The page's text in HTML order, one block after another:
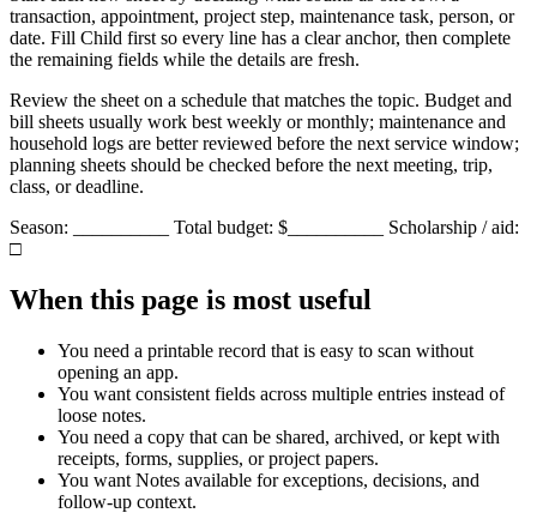
transaction, appointment, project step, maintenance task, person, or
date. Fill Child first so every line has a clear anchor, then complete
the remaining fields while the details are fresh.
Review the sheet on a schedule that matches the topic. Budget and
bill sheets usually work best weekly or monthly; maintenance and
household logs are better reviewed before the next service window;
planning sheets should be checked before the next meeting, trip,
class, or deadline.
Season: __________ Total budget: $__________ Scholarship / aid:
□
When this page is most useful
You need a printable record that is easy to scan without
opening an app.
You want consistent fields across multiple entries instead of
loose notes.
You need a copy that can be shared, archived, or kept with
receipts, forms, supplies, or project papers.
You want Notes available for exceptions, decisions, and
follow-up context.